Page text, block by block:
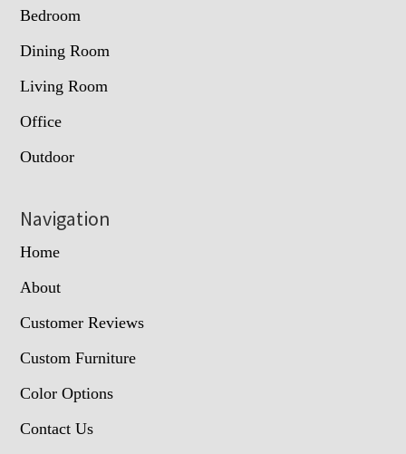
Bedroom
Dining Room
Living Room
Office
Outdoor
Navigation
Home
About
Customer Reviews
Custom Furniture
Color Options
Contact Us